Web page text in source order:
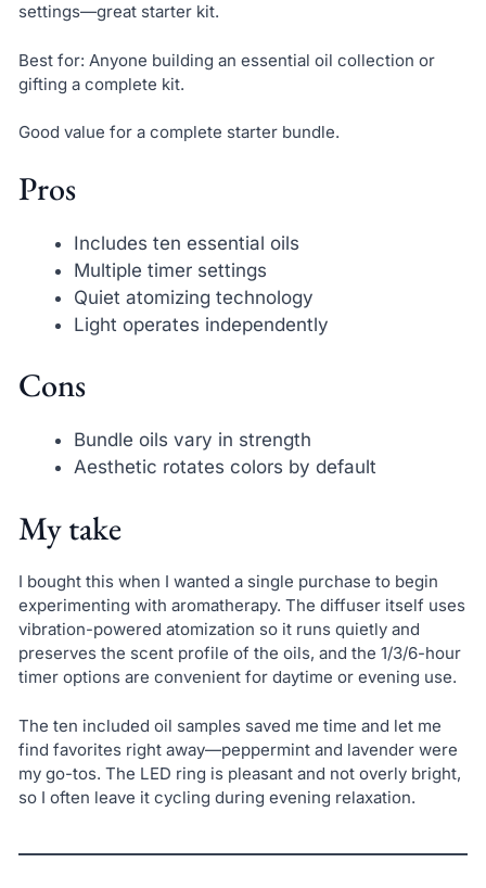
settings—great starter kit.
Best for: Anyone building an essential oil collection or
gifting a complete kit.
Good value for a complete starter bundle.
Pros
Includes ten essential oils
Multiple timer settings
Quiet atomizing technology
Light operates independently
Cons
Bundle oils vary in strength
Aesthetic rotates colors by default
My take
I bought this when I wanted a single purchase to begin
experimenting with aromatherapy. The diffuser itself uses
vibration-powered atomization so it runs quietly and
preserves the scent profile of the oils, and the 1/3/6-hour
timer options are convenient for daytime or evening use.
The ten included oil samples saved me time and let me
find favorites right away—peppermint and lavender were
my go-tos. The LED ring is pleasant and not overly bright,
so I often leave it cycling during evening relaxation.